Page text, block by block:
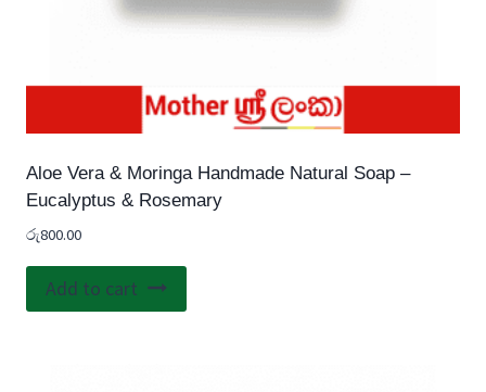
Aloe Vera & Moringa Handmade Natural Soap –
Eucalyptus & Rosemary
රු800.00
Add to cart